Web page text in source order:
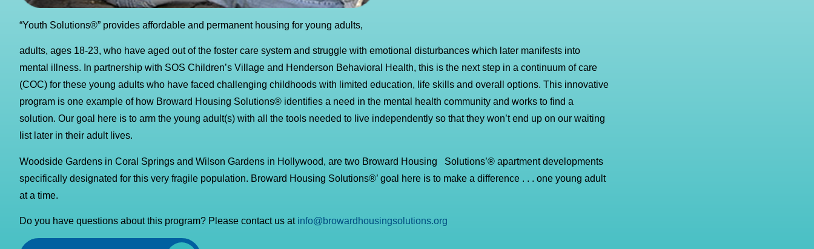
“Youth Solutions®” provides affordable and permanent housing for young adults,
adults, ages 18-23, who have aged out of the foster care system and struggle with emotional disturbances which later manifests into
mental illness. In partnership with SOS Children’s Village and Henderson Behavioral Health, this is the next step in a continuum of care
(COC) for these young adults who have faced challenging childhoods with limited education, life skills and overall options. This innovative
program is one example of how Broward Housing Solutions® identifies a need in the mental health community and works to find a
solution. Our goal here is to arm the young adult(s) with all the tools needed to live independently so that they won’t end up on our waiting
list later in their adult lives.
Woodside Gardens in Coral Springs and Wilson Gardens in Hollywood, are two Broward Housing Solutions’® apartment developments
specifically designated for this very fragile population. Broward Housing Solutions®’ goal here is to make a difference . . . one young adult
at a time.
Do you have questions about this program? Please contact us at info@browardhousingsolutions.org